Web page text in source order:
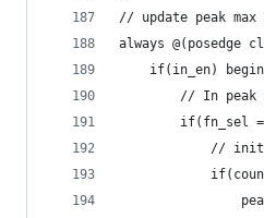
// update peak
always @(posedge
    if(in_en) begin
// In peak
if(fn_sel
//